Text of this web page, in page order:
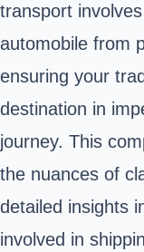
transport
automobile from
ensuring your
destination in
journey. This
the nuances of
detailed insights
involved in